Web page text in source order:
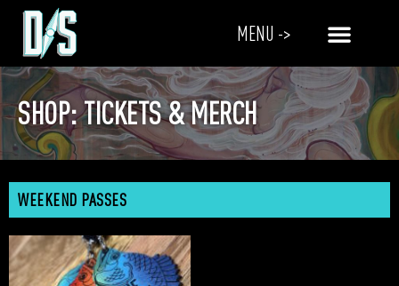
MENU ->
SHOP: TICKETS & MERCH
WEEKEND PASSES